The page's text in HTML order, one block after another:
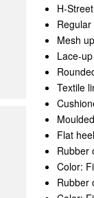
H-
Regular
Mesh
Lace-
Textile
Flat
Rubber
Color:
Rubber